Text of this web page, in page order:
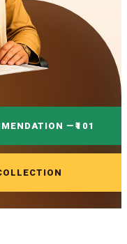
— ₹101